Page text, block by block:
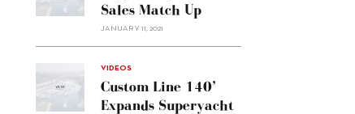
Sales Match Up
JANUARY 11, 2021
VIDEOS
Custom Line 140’
Expands Superyacht